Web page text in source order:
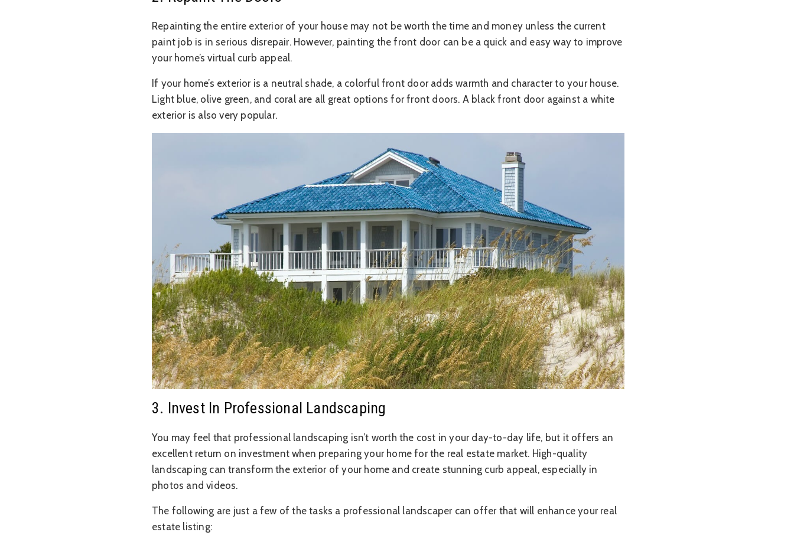
Repainting the entire exterior of your house may not be worth the time and money unless the current
paint job is in serious disrepair. However, painting the front door can be a quick and easy way to improve
your home’s virtual curb appeal.
If your home’s exterior is a neutral shade, a colorful front door adds warmth and character to your house.
Light blue, olive green, and coral are all great options for front doors. A black front door against a white
exterior is also very popular.
3. Invest In Professional Landscaping
You may feel that professional landscaping isn’t worth the cost in your day-to-day life, but it offers an
excellent return on investment when preparing your home for the real estate market. High-quality
landscaping can transform the exterior of your home and create stunning curb appeal, especially in
photos and videos.
The following are just a few of the tasks a professional landscaper can offer that will enhance your real
estate listing: